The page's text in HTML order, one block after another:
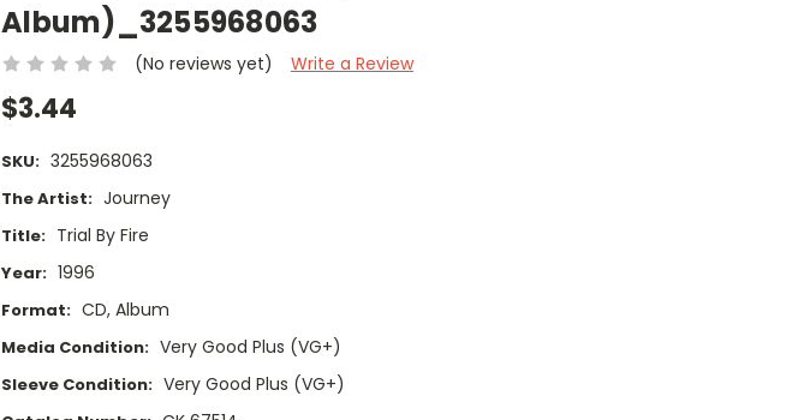
Album)_3255968063
(No reviews yet) Write a Review
$3.44
SKU: 3255968063
The Artist: Journey
Title: Trial By Fire
Year: 1996
Format: CD, Album
Media Condition: Very Good Plus (VG+)
Sleeve Condition: Very Good Plus (VG+)